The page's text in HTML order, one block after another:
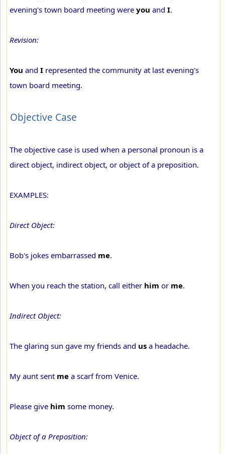
evening's town board meeting were you and I.
Revision:
You and I represented the community at last evening's
town board meeting.
Objective Case
The objective case is used when a personal pronoun is a
direct object, indirect object, or object of a preposition.
EXAMPLES:
Direct Object:
Bob's jokes embarrassed me.
When you reach the station, call either him or me.
Indirect Object:
The glaring sun gave my friends and us a headache.
My aunt sent me a scarf from Venice.
Please give him some money.
Object of a Preposition: